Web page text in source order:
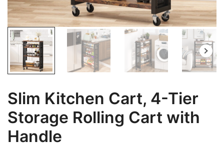
Slim Kitchen Cart, 4-Tier
Storage Rolling Cart with
Handle